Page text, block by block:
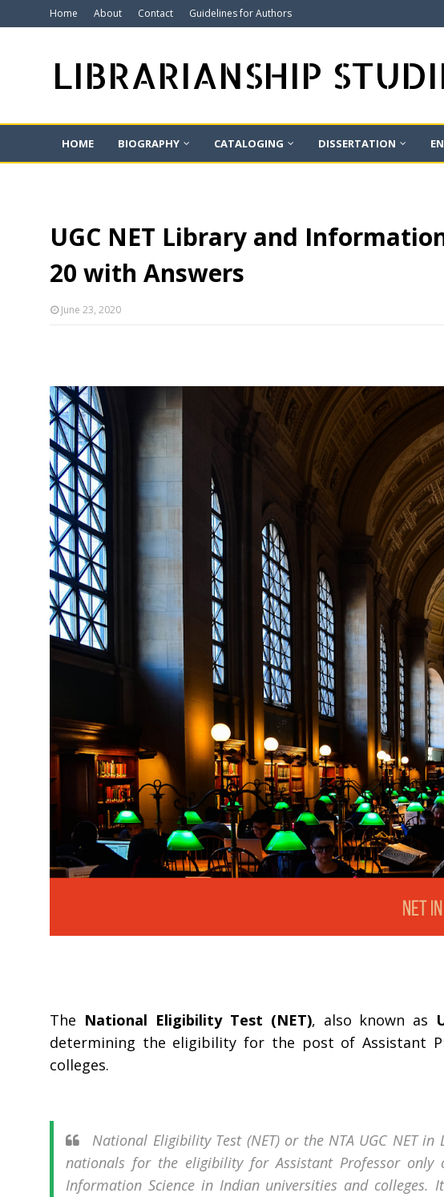
Home About Contact Guidelines for Authors
LIBRARIANSHIP
HOME BIOGRAPHY CATALOGING DISSERTATION
UGC NET Library and
20 with Answers
June 23, 2020
The National Eligibility Test (NET), also known as
determining the eligibility for the post of Assistant
colleges.
National Eligibility Test (NET) or the NTA UGC NET
nationals for the eligibility for Assistant Professor only
Information Science in Indian universities and